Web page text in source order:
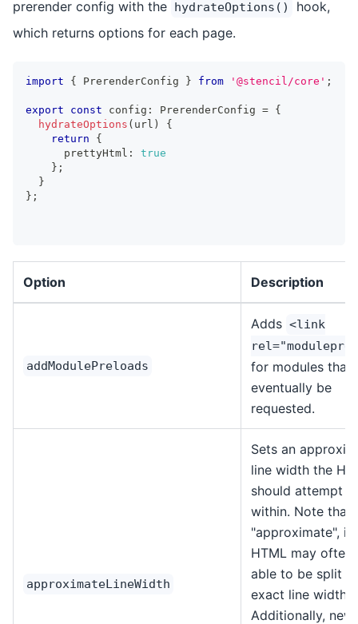
prerender config with the hydrateOptions()
hook,
which returns options for each page.
import { PrerenderConfig } from '@stencil/core' ;
export const config : PrerenderConfig = {
hydrateOptions ( url )
{
return
{
      prettyHtml
:
true
} ;
}
} ;
Option Description
addModulePreloads
Adds <link
for modules that
eventually be
requested.
approximateLineWidth
Sets an
line width the
should attempt
within. Note that
"approximate",
HTML may often
able to be split
exact line width.
Additionally, new